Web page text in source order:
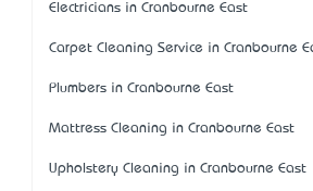
Electricians in Cranbourne East
Carpet Cleaning Service in Cranbourne
Plumbers in Cranbourne East
Mattress Cleaning in Cranbourne East
Upholstery Cleaning in Cranbourne East